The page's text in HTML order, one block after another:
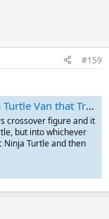
#159
into your Favourite Turtle
crossover figure and it
but into whichever
Ninja Turtle and then